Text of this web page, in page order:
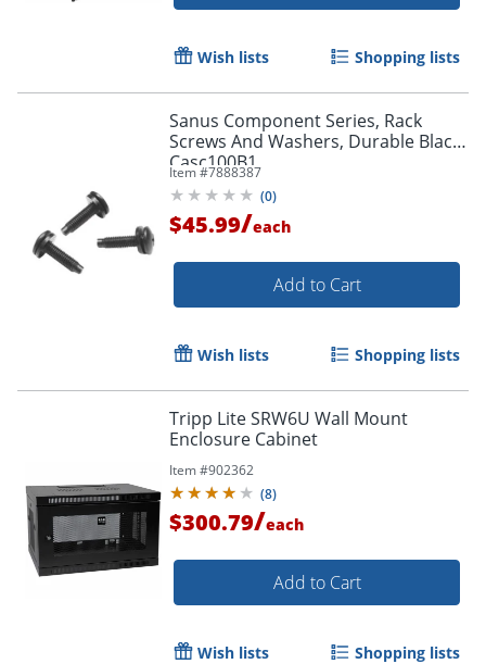
Wish lists Shopping lists
Sanus Component Series, Rack
Screws And Washers, Durable Black,
Casc100B1
Item #7888387
(0)
$45.99/each
Add to Cart
Wish lists Shopping lists
Tripp Lite SRW6U Wall Mount
Enclosure Cabinet
Item #902362
(8)
$300.79/each
Add to Cart
Wish lists Shopping lists